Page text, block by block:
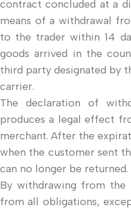
contract concluded at a
means of a withdrawal
to the trader within 14
goods arrived in the
third party designated by
carrier.
The declaration of
produces a legal effect
merchant. After the
when the customer sent
can no longer be returned.
By withdrawing from the
from all obligations,